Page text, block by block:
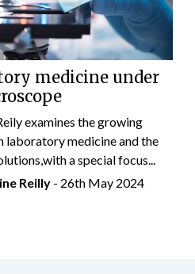
medicine under
examines the growing
laboratory medicine and the
a special focus...
Reilly- 26th May 2024